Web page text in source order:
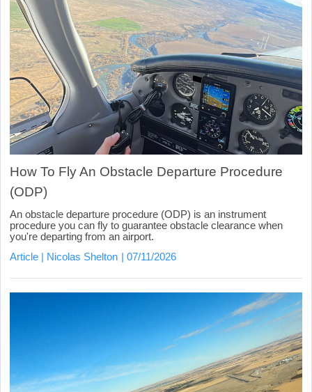
How To Fly An Obstacle Departure Procedure
(ODP)
An obstacle departure procedure (ODP) is an instrument
procedure you can fly to guarantee obstacle clearance when
you're departing from an airport.
Article
Nicolas Shelton 07/11/2026